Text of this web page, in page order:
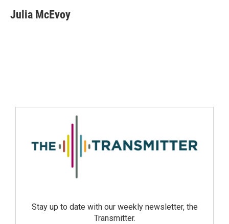
Julia McEvoy
Stay up to date with our weekly newsletter, the
Transmitter.